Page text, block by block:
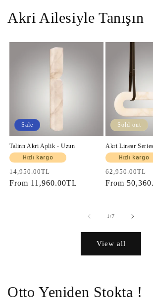
Akri Ailesiyle Tanışın
Sale
Talinn Akri Aplik - Uzun
Hızlı kargo
Regular
price
14,950.00TL
price
From 11,960.00TL
Sold out
Akri Linear Series
Hızlı kargo
Regular
price
62,950.00TL
From
1/of
7
View all
Otto Yeniden Stokta !